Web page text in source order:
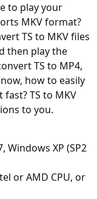
to play your
MKV format?
TS to MKV files
then play the
TS to MP4,
how to easily
TS to MKV
to you.
Windows XP (SP2
or AMD CPU, or